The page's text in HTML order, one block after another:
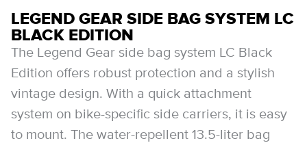
LEGEND GEAR SIDE BAG SYSTEM LC
BLACK EDITION
The Legend Gear side bag system LC Black
Edition offers robust protection and a stylish
vintage design. With a quick attachment
system on bike-specific side carriers, it is easy
to mount. The water-repellent 13.5-liter bag